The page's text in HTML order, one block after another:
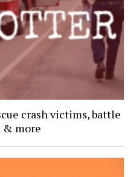
crash victims, battle
& more